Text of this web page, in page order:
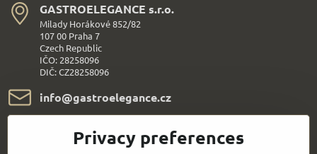
GASTROELEGANCE s​.r​.o​.
Milady Horákové 852/82
107 00 Praha 7
Czech Republic
IČO: 28258096
DIČ: CZ28258096
info​@gastroelegance​.cz
+420 720 995 104
Privacy preferences